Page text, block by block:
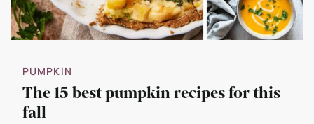
PUMPKIN
The 15 best pumpkin recipes for this
fall